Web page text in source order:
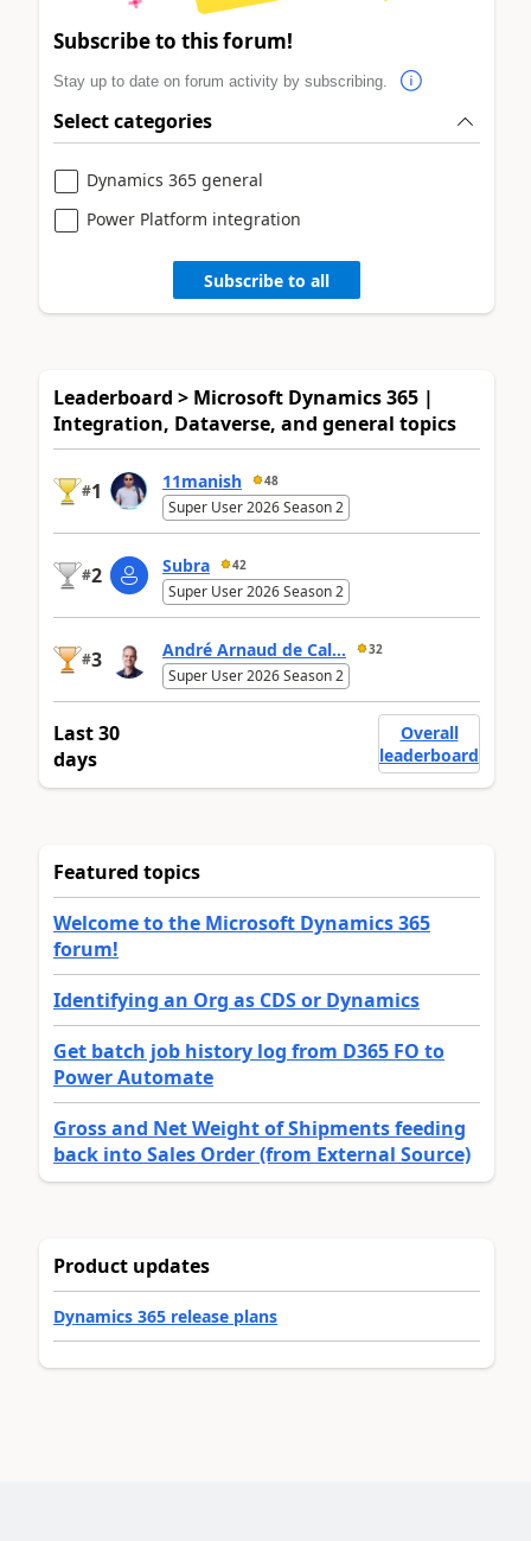
Subscribe to this forum!
Stay up to date on forum activity by subscribing.
Select categories
Dynamics 365 general
Power Platform integration
Subscribe to all
Leaderboard > Microsoft Dynamics 365 |
Integration, Dataverse, and general topics
#1 11manish 48
Super User 2026 Season 2
#2 Subra 42
Super User 2026 Season 2
#3 André Arnaud de Cal... 32
Super User 2026 Season 2
Last 30
days
Overall
leaderboard
Featured topics
Welcome to the Microsoft Dynamics 365
forum!
Identifying an Org as CDS or Dynamics
Get batch job history log from D365 FO to
Power Automate
Gross and Net Weight of Shipments feeding
back into Sales Order (from External Source)
Product updates
Dynamics 365 release plans